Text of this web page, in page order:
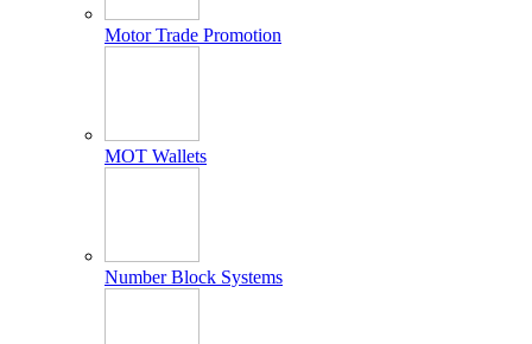
Motor Trade Promotion
MOT Wallets
Number Block Systems